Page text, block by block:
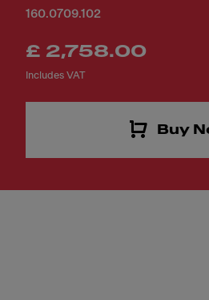
160.0709.102
£ 2,758.00
Includes VAT
Buy